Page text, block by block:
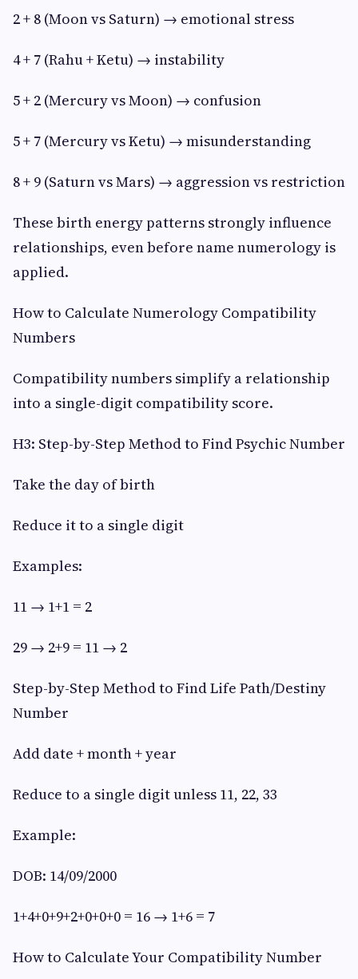
2 + 8 (Moon vs Saturn) → emotional stress
4 + 7 (Rahu + Ketu) → instability
5 + 2 (Mercury vs Moon) → confusion
5 + 7 (Mercury vs Ketu) → misunderstanding
8 + 9 (Saturn vs Mars) → aggression vs restriction
These birth energy patterns strongly influence
relationships, even before name numerology is
applied.
How to Calculate Numerology Compatibility
Numbers
Compatibility numbers simplify a relationship
into a single-digit compatibility score.
H3: Step-by-Step Method to Find Psychic Number
Take the day of birth
Reduce it to a single digit
Examples:
11 → 1+1 = 2
29 → 2+9 = 11 → 2
Step-by-Step Method to Find Life Path/Destiny
Number
Add date + month + year
Reduce to a single digit unless 11, 22, 33
Example:
DOB: 14/09/2000
1+4+0+9+2+0+0+0 = 16 → 1+6 = 7
How to Calculate Your Compatibility Number